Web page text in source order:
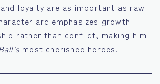
loyalty are as important as raw
arc emphasizes growth
rather than conflict, making him
most cherished heroes.